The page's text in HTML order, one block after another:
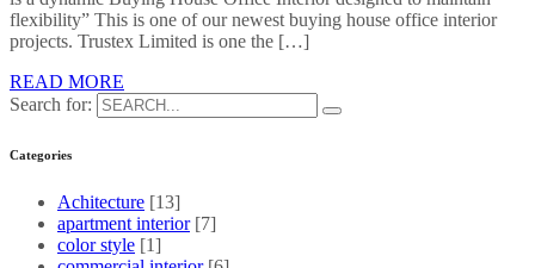
flexibility” This is one of our newest buying house office interior
projects. Trustex Limited is one the […]
READ MORE
Search for:
Categories
Achitecture [13]
apartment interior [7]
color style [1]